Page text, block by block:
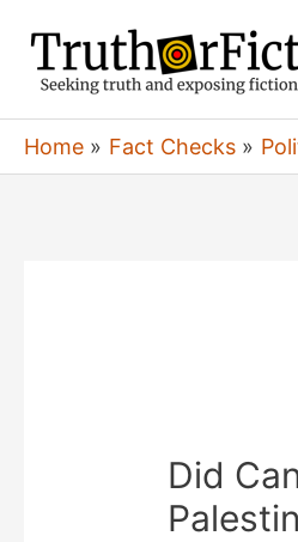
content
Home Fact Checks
Did